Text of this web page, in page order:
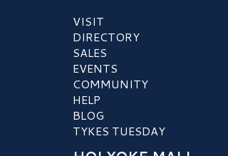
VISIT
DIRECTORY
SALES
EVENTS
COMMUNITY
HELP
BLOG
TYKES TUESDAY